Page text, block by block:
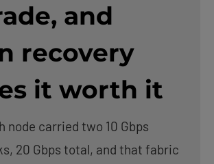
and
recovery
it worth it
node carried two 10 Gbps
20 Gbps total, and that fabric